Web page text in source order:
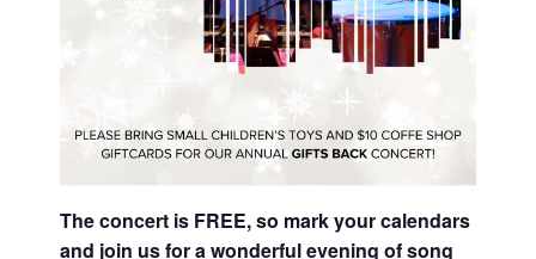
The concert is FREE, so mark your calendars
and join us for a wonderful evening of song